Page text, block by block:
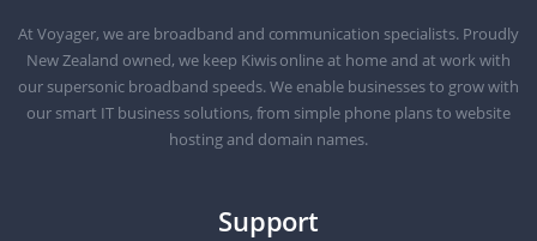
At Voyager, we are broadband and communication specialists. Proudly
New Zealand owned, we keep Kiwis online at home and at work with
our supersonic broadband speeds. We enable businesses to grow with
our smart IT business solutions, from simple phone plans to website
hosting and domain names.
Support